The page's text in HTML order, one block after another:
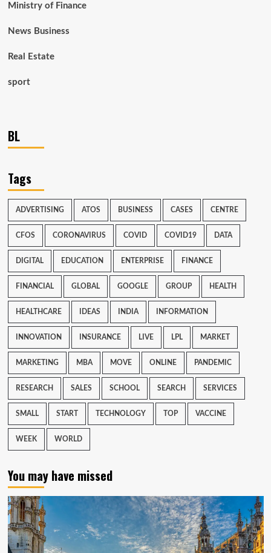
Ministry of Finance
News Business
Real Estate
sport
BL
Tags
ADVERTISING ATOS BUSINESS CASES CENTRE
CFOS CORONAVIRUS COVID COVID19 DATA
DIGITAL EDUCATION ENTERPRISE FINANCE
FINANCIAL GLOBAL GOOGLE GROUP HEALTH
HEALTHCARE IDEAS INDIA INFORMATION
INNOVATION INSURANCE LIVE LPL MARKET
MARKETING MBA MOVE ONLINE PANDEMIC
RESEARCH SALES SCHOOL SEARCH SERVICES
SMALL START TECHNOLOGY TOP VACCINE
WEEK WORLD
You may have missed